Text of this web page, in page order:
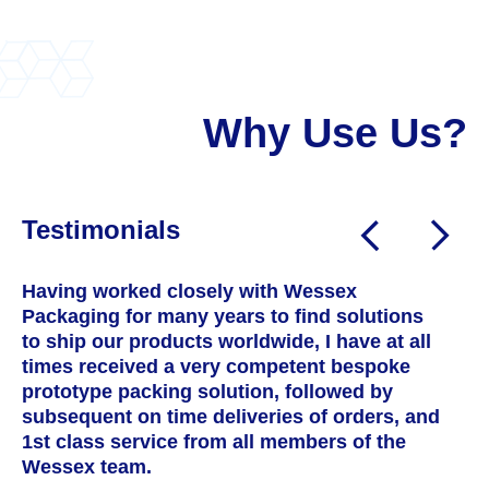
Why Use Us?
Testimonials
Having worked closely with Wessex
Packaging for many years to find solutions
to ship our products worldwide, I have at all
times received a very competent bespoke
prototype packing solution, followed by
subsequent on time deliveries of orders, and
1st class service from all members of the
Wessex team.